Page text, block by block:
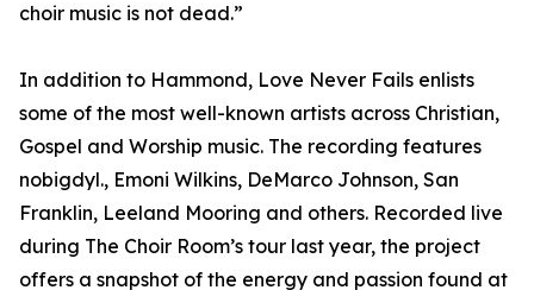
choir music is not dead.”
In addition to Hammond, Love Never Fails enlists
some of the most well-known artists across Christian,
Gospel and Worship music. The recording features
nobigdyl., Emoni Wilkins, DeMarco Johnson, San
Franklin, Leeland Mooring and others. Recorded live
during The Choir Room’s tour last year, the project
offers a snapshot of the energy and passion found at